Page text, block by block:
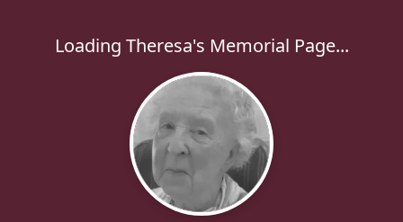
Loading Theresa's Memorial Page...